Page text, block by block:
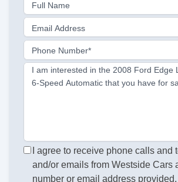
Full Name
Email Address
Phone Number*
I am interested in the 2008 Ford Edge
6-Speed Automatic that you have for
I agree to receive phone calls and
and/or emails from Westside Cars
number or email address